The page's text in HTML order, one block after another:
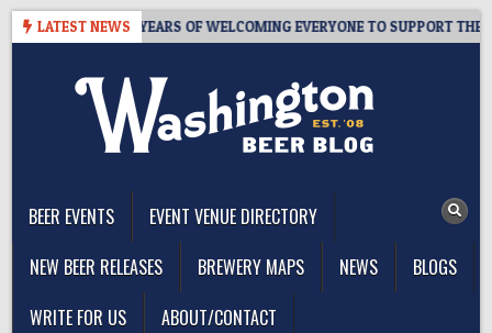
Skip
LATEST NEWS
– 10 YEARS OF WELCOMING EVERYONE TO SUPPORT THE
BEER EVENTS
EVENT VENUE DIRECTORY
NEW BEER RELEASES
BREWERY MAPS NEWS
BLOGS
WRITE FOR US
ABOUT/CONTACT